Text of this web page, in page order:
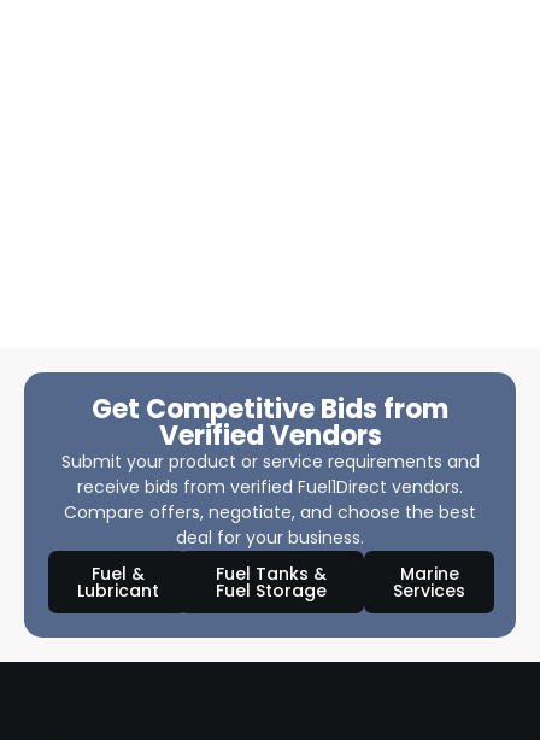
Get Competitive Bids from
Verified Vendors
Submit your product or service requirements and
receive bids from verified Fuel1Direct vendors.
Compare offers, negotiate, and choose the best
deal for your business.
Fuel &
Lubricant
Fuel Tanks &
Fuel Storage
Marine
Services